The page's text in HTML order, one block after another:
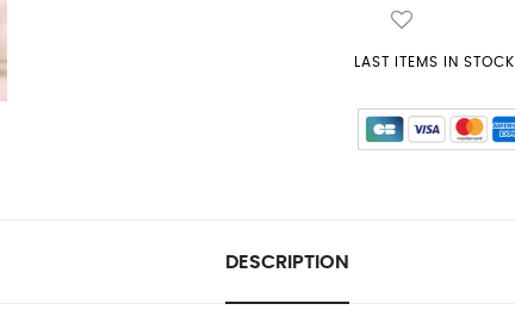
LAST ITEMS IN STOCK
DESCRIPTION